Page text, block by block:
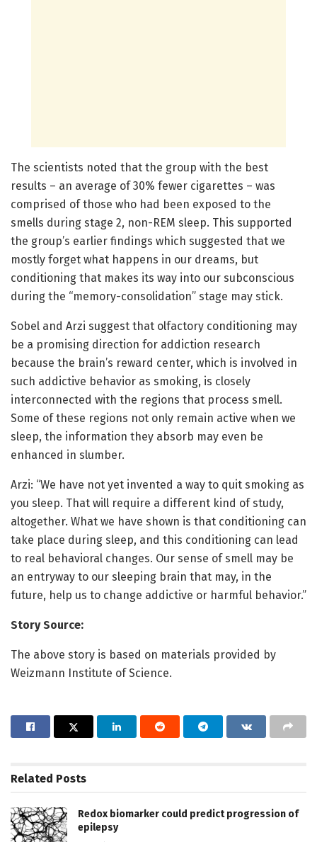
The scientists noted that the group with the best
results – an average of 30% fewer cigarettes – was
comprised of those who had been exposed to the
smells during stage 2, non-REM sleep. This supported
the group’s earlier findings which suggested that we
mostly forget what happens in our dreams, but
conditioning that makes its way into our subconscious
during the “memory-consolidation” stage may stick.
Sobel and Arzi suggest that olfactory conditioning may
be a promising direction for addiction research
because the brain’s reward center, which is involved in
such addictive behavior as smoking, is closely
interconnected with the regions that process smell.
Some of these regions not only remain active when we
sleep, the information they absorb may even be
enhanced in slumber.
Arzi: “We have not yet invented a way to quit smoking as
you sleep. That will require a different kind of study,
altogether. What we have shown is that conditioning can
take place during sleep, and this conditioning can lead
to real behavioral changes. Our sense of smell may be
an entryway to our sleeping brain that may, in the
future, help us to change addictive or harmful behavior.”
Story Source:
The above story is based on materials provided by
Weizmann Institute of Science.
Related Posts
Redox biomarker could predict progression of
epilepsy